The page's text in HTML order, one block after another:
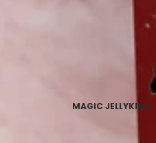
MAGIC JELLYKINS